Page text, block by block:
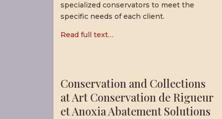
specialized conservators to meet the
specific needs of each client.
Read full text…
Conservation and Collections
at Art Conservation de Rigueur
et Anoxia Abatement Solutions